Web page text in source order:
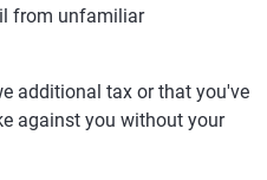
from unfamiliar
additional tax or that you've
against you without your